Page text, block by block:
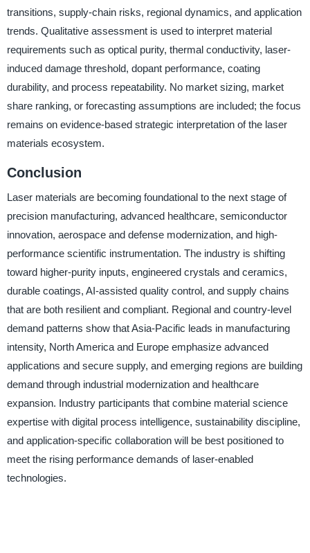
transitions, supply-chain risks, regional dynamics, and application
trends. Qualitative assessment is used to interpret material
requirements such as optical purity, thermal conductivity, laser-
induced damage threshold, dopant performance, coating
durability, and process repeatability. No market sizing, market
share ranking, or forecasting assumptions are included; the focus
remains on evidence-based strategic interpretation of the laser
materials ecosystem.
Conclusion
Laser materials are becoming foundational to the next stage of
precision manufacturing, advanced healthcare, semiconductor
innovation, aerospace and defense modernization, and high-
performance scientific instrumentation. The industry is shifting
toward higher-purity inputs, engineered crystals and ceramics,
durable coatings, AI-assisted quality control, and supply chains
that are both resilient and compliant. Regional and country-level
demand patterns show that Asia-Pacific leads in manufacturing
intensity, North America and Europe emphasize advanced
applications and secure supply, and emerging regions are building
demand through industrial modernization and healthcare
expansion. Industry participants that combine material science
expertise with digital process intelligence, sustainability discipline,
and application-specific collaboration will be best positioned to
meet the rising performance demands of laser-enabled
technologies.